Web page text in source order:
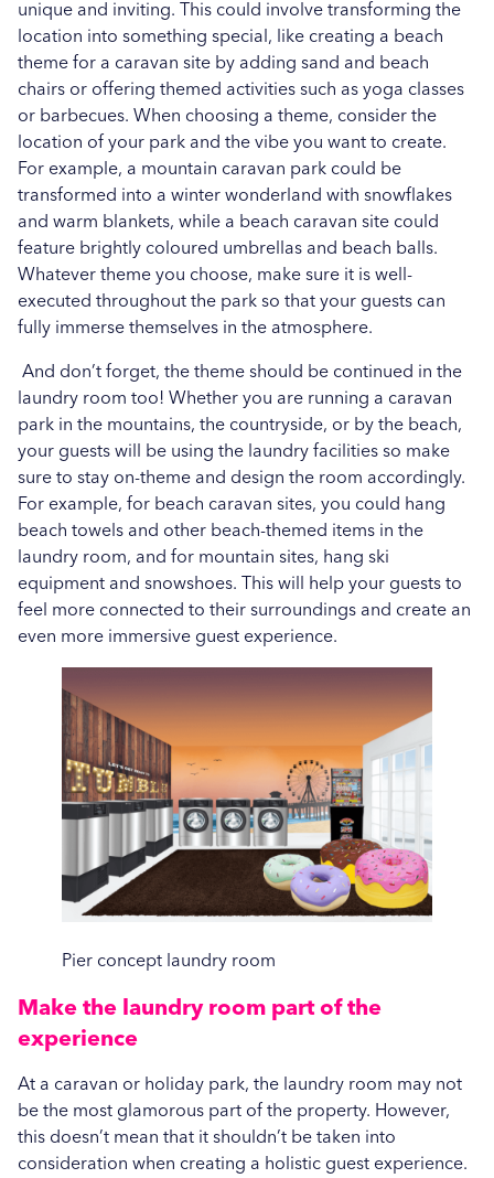
unique and inviting. This could involve transforming the
location into something special, like creating a beach
theme for a caravan site by adding sand and beach
chairs or offering themed activities such as yoga classes
or barbecues. When choosing a theme, consider the
location of your park and the vibe you want to create.
For example, a mountain caravan park could be
transformed into a winter wonderland with snowflakes
and warm blankets, while a beach caravan site could
feature brightly coloured umbrellas and beach balls.
Whatever theme you choose, make sure it is well-
executed throughout the park so that your guests can
fully immerse themselves in the atmosphere.
And don’t forget, the theme should be continued in the
laundry room too! Whether you are running a caravan
park in the mountains, the countryside, or by the beach,
your guests will be using the laundry facilities so make
sure to stay on-theme and design the room accordingly.
For example, for beach caravan sites, you could hang
beach towels and other beach-themed items in the
laundry room, and for mountain sites, hang ski
equipment and snowshoes. This will help your guests to
feel more connected to their surroundings and create an
even more immersive guest experience.
Pier concept laundry room
Make the laundry room part of the
experience
At a caravan or holiday park, the laundry room may not
be the most glamorous part of the property. However,
this doesn’t mean that it shouldn’t be taken into
consideration when creating a holistic guest experience.